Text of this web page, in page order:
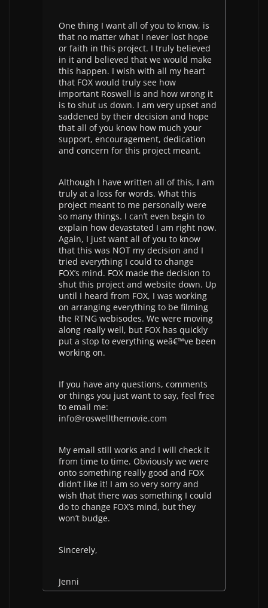
One thing I want all of you to know, is
that no matter what I never lost hope
or faith in this project. I truly believed
in it and believed that we would make
this happen. I wish with all my heart
that FOX would truly see how
important Roswell is and how wrong it
is to shut us down. I am very upset and
saddened by their decision and hope
that all of you know how much your
support, encouragement, dedication
and concern for this project meant.
Although I have written all of this, I am
truly at a loss for words. What this
project meant to me personally were
so many things. I can’t even begin to
explain how devastated I am right now.
Again, I just want all of you to know
that this was NOT my decision and I
tried everything I could to change
FOX’s mind. FOX made the decision to
shut this project and website down. Up
until I heard from FOX, I was working
on arranging everything to be filming
the RTNG webisodes. We were moving
along really well, but FOX has quickly
put a stop to everything weâ€™ve been
working on.
If you have any questions, comments
or things you just want to say, feel free
to email me:
info@roswellthemovie.com
My email still works and I will check it
from time to time. Obviously we were
onto something really good and FOX
didn’t like it! I am so very sorry and
wish that there was something I could
do to change FOX’s mind, but they
won’t budge.
Sincerely,
Jenni